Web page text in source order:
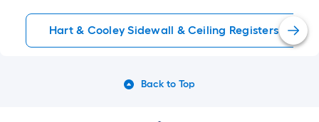
Hart & Cooley Sidewall & Ceiling Registers
Back to Top